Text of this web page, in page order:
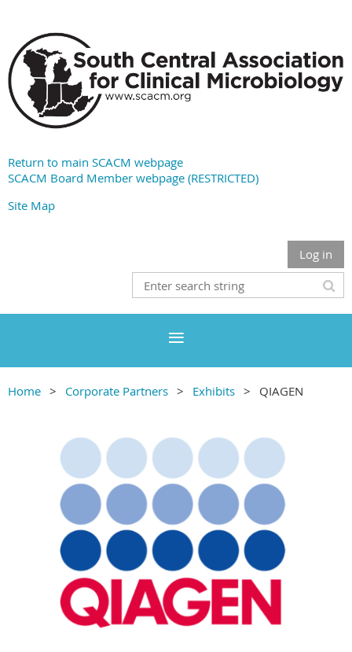
Return to main SCACM webpage
SCACM Board Member webpage (RESTRICTED)
Site Map
Log in
Home Corporate Partners Exhibits QIAGEN